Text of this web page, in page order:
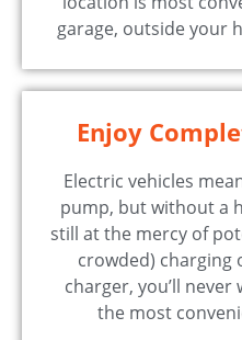
garage, outside your
Enjoy
Electric vehicles
pump, but without a
still at the mercy of
crowded) charging
charger, you’ll
the most